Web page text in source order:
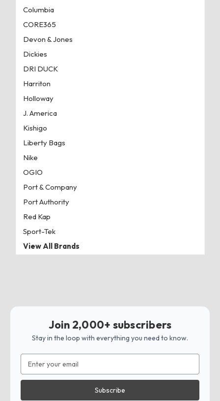
Columbia
CORE365
Devon & Jones
Dickies
DRI DUCK
Harriton
Holloway
J. America
Kishigo
Liberty Bags
Nike
OGIO
Port & Company
Port Authority
Red Kap
Sport-Tek
View All Brands
Join 2,000+ subscribers
Stay in the loop with everything you need to know.
Address